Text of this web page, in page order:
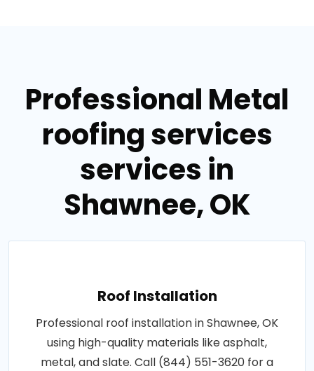
Professional Metal
roofing services
services in
Shawnee, OK
Roof Installation
Professional roof installation in Shawnee, OK
using high-quality materials like asphalt,
metal, and slate. Call (844) 551-3620 for a